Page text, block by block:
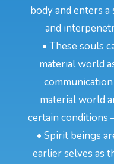
body and enters
and
• These souls
material world
material world
certain conditions
• Spirit beings
earlier selves as